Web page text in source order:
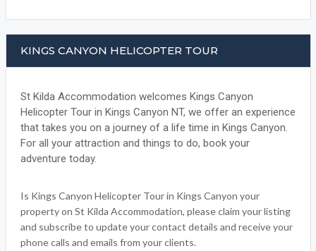
KINGS CANYON HELICOPTER TOUR
St Kilda Accommodation welcomes Kings Canyon
Helicopter Tour in Kings Canyon NT, we offer an experience
that takes you on a journey of a life time in Kings Canyon.
For all your attraction and things to do, book your
adventure today.
Is Kings Canyon Helicopter Tour in Kings Canyon your
property on St Kilda Accommodation, please claim your listing
and subscribe to update your contact details and receive your
phone calls and emails from your clients.